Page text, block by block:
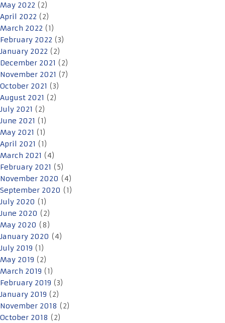
May 2022 (2)
April 2022 (2)
March 2022 (1)
February 2022 (3)
January 2022 (2)
December 2021 (2)
November 2021 (7)
October 2021 (3)
August 2021 (2)
July 2021 (2)
June 2021 (1)
May 2021 (1)
April 2021 (1)
March 2021 (4)
February 2021 (5)
November 2020 (4)
September 2020 (1)
July 2020 (1)
June 2020 (2)
May 2020 (8)
January 2020 (4)
July 2019 (1)
May 2019 (2)
March 2019 (1)
February 2019 (3)
January 2019 (2)
November 2018 (2)
October 2018 (2)